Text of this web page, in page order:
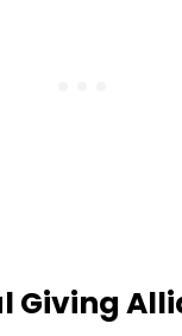
Giving